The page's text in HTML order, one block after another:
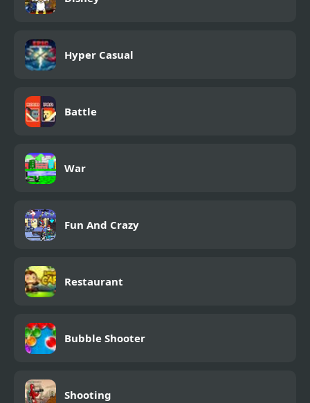
Hyper Casual
Battle
War
Fun And Crazy
Restaurant
Bubble Shooter
Shooting